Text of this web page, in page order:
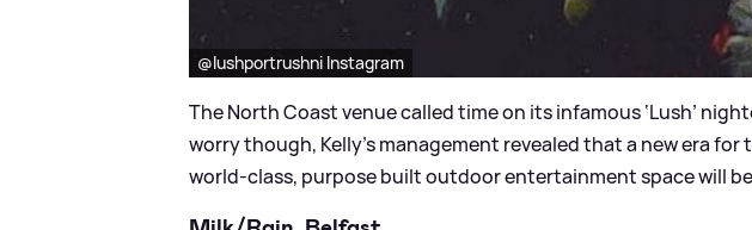
@lushportrushni Instagram
The North Coast venue called time on its infamous ‘Lush’
worry though, Kelly's management revealed that a new era for
world-class, purpose built outdoor entertainment space will